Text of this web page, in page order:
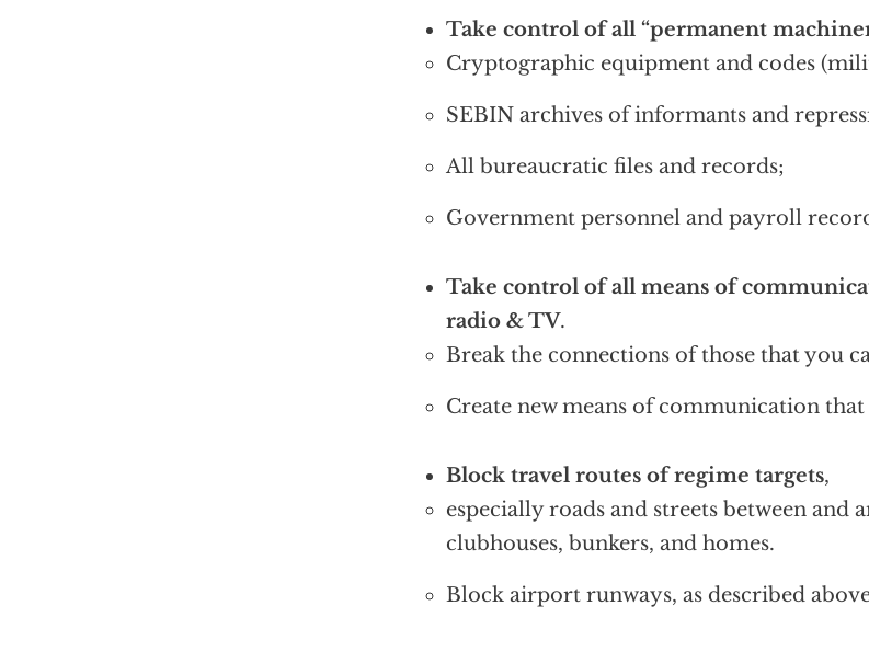
Take control of all “permanent
Cryptographic equipment and codes
SEBIN archives of informants and
All bureaucratic files and records;
Government personnel and payroll
Take control of all means of
radio & TV.
Break the connections of those that you
Create new means of communication
Block travel routes of regime targets,
especially roads and streets between and
clubhouses, bunkers, and homes.
Block airport runways, as described